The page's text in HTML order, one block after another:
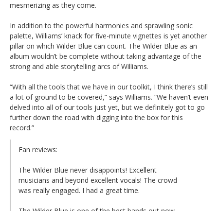
mesmerizing as they come.
In addition to the powerful harmonies and sprawling sonic
palette, Williams’ knack for five-minute vignettes is yet another
pillar on which Wilder Blue can count. The Wilder Blue as an
album wouldn’t be complete without taking advantage of the
strong and able storytelling arcs of Williams.
“With all the tools that we have in our toolkit, I think there’s still
a lot of ground to be covered,” says Williams. “We haven’t even
delved into all of our tools just yet, but we definitely got to go
further down the road with digging into the box for this
record.”
Fan reviews:
The Wilder Blue never disappoints! Excellent
musicians and beyond excellent vocals! The crowd
was really engaged. I had a great time.